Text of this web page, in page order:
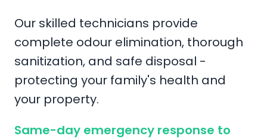
Our skilled technicians provide
complete odour elimination, thorough
sanitization, and safe disposal -
protecting your family's health and
your property.
Same-day emergency response to